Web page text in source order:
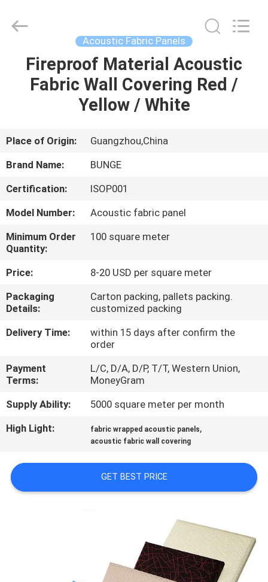
HOME
PRODUCTS
ABOUT
US
FACTORY
TOUR
QUALITY
CONTROL
CONTACT
US
NEWS
REQUEST
A
SITEMAP
Industrial
Acoustic Fabric Panels
Fireproof Material Acoustic
Fabric Wall Covering Red /
Yellow / White
Place of Origin:
Guangzhou,China
Brand Name:
BUNGE
Certification:
ISOP001
Model Number:
Acoustic fabric panel
Minimum Order
Quantity:
100 square meter
Price:
8-20 USD per square meter
Packaging
Details:
Carton packing, pallets packing.
customized packing
Delivery Time:
within 15 days after confirm the
order
Payment
Terms:
L/C, D/A, D/P, T/T, Western Union,
MoneyGram
Supply Ability:
5000 square meter per month
High Light:
fabric wrapped acoustic panels,
acoustic fabric wall covering
GET BEST PRICE